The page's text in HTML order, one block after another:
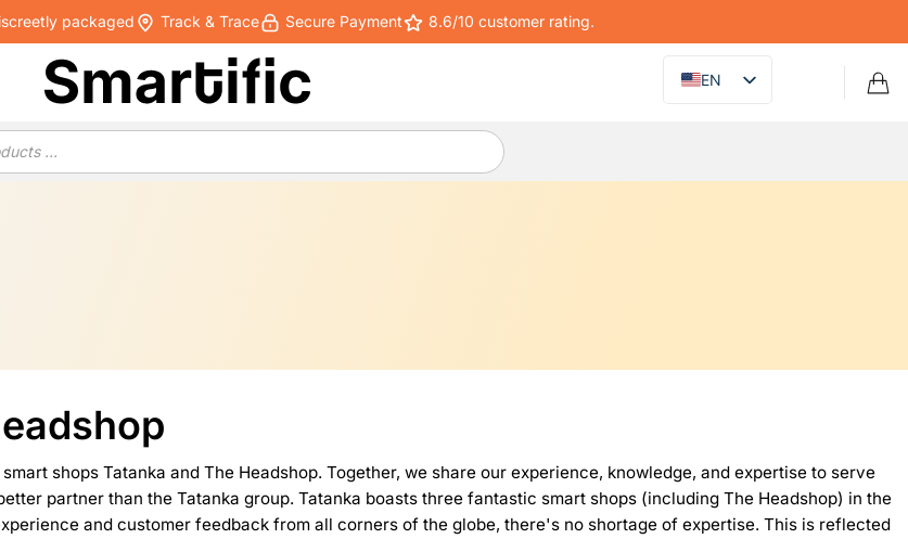
packaged Track & Trace Secure Payment 8.6/10 customer rating.
EN
shops Tatanka and The Headshop. Together, we share our experience, knowledge, and expertise to serve
partner than the Tatanka group. Tatanka boasts three fantastic smart shops (including The Headshop) in the
and customer feedback from all corners of the globe, there's no shortage of expertise. This is reflected